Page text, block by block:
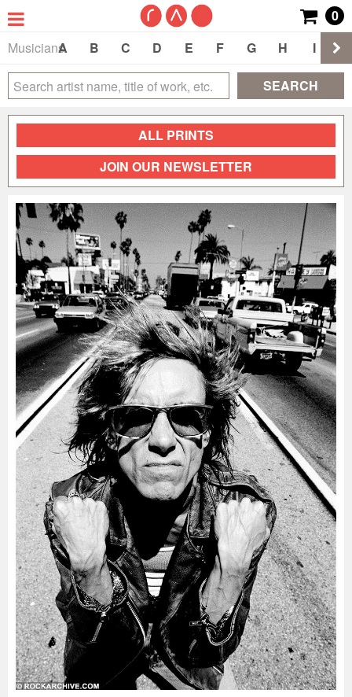
0
Musicians
A B C D E F G H I
SEARCH
ALL PRINTS
JOIN OUR NEWSLETTER